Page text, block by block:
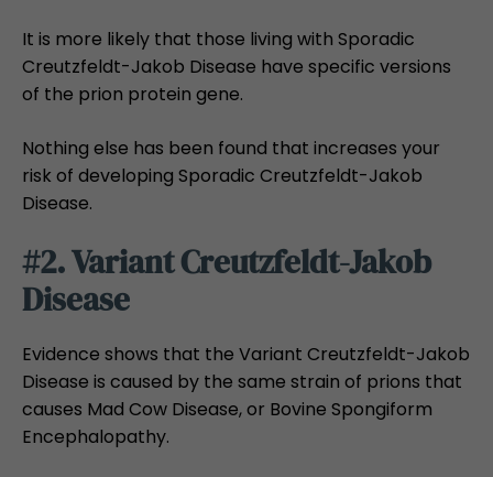
It is more likely that those living with Sporadic
Creutzfeldt-Jakob Disease have specific versions
of the prion protein gene.
Nothing else has been found that increases your
risk of developing Sporadic Creutzfeldt-Jakob
Disease.
#2. Variant Creutzfeldt-Jakob
Disease
Evidence shows that the Variant Creutzfeldt-Jakob
Disease is caused by the same strain of prions that
causes Mad Cow Disease, or Bovine Spongiform
Encephalopathy.